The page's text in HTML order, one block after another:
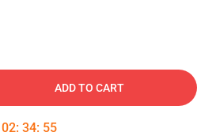
ADD TO CART
02: 34: 54